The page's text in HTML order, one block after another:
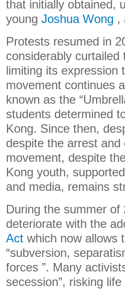
that initially obtained,
young Joshua Wong ,
Protests resumed in
considerably
limiting its expression
movement continues
known as the
students determined
Kong. Since then,
despite the arrest
movement, despite
Kong youth,
and media, remains
During the summer
deteriorate with the
Act which now allows
“subversion,
forces ”. Many
secession”, risking